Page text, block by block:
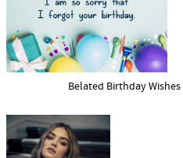
Belated Birthday